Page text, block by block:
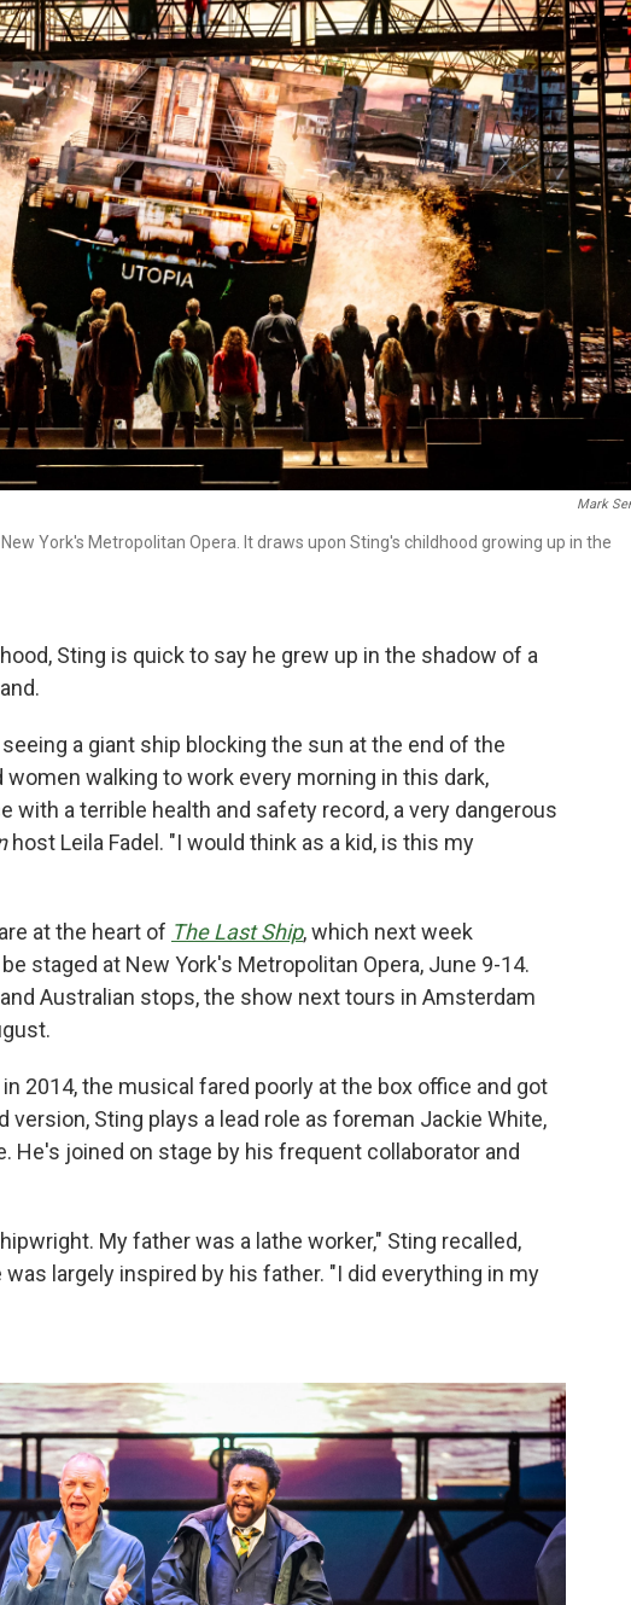
Mark
York's Metropolitan Opera. It draws upon Sting's childhood growing up in the
Sting is quick to say he grew up in the shadow of a
a giant ship blocking the sun at the end of the
walking to work every morning in this dark,
with a terrible health and safety record, a very dangerous
host Leila Fadel. "I would think as a kid, is this my
at the heart of The Last Ship, which next week
staged at New York's Metropolitan Opera, June 9-14.
Australian stops, the show next tours in Amsterdam
2014, the musical fared poorly at the box office and got
version, Sting plays a lead role as foreman Jackie White,
He's joined on stage by his frequent collaborator and
My father was a lathe worker," Sting recalled,
largely inspired by his father. "I did everything in my